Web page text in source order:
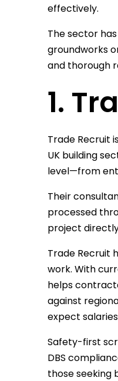
effectively.
The sector
groundworks
and thorough
1.
Trade Recruit
UK building
level—from
Their
processed
project
Trade Recruit
work. With
helps
against
expect
Safety-first
DBS
those seeking